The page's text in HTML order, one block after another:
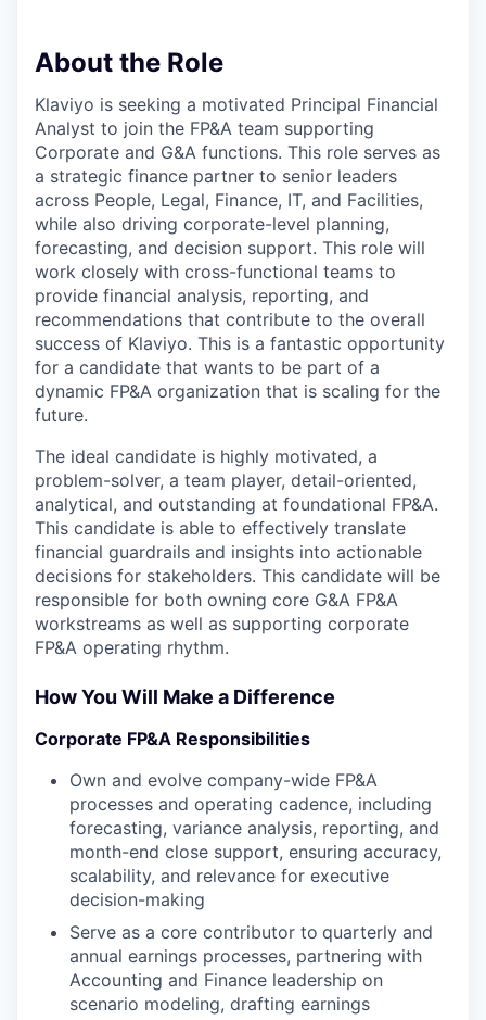
About the Role
Klaviyo is seeking a motivated Principal Financial
Analyst to join the FP&A team supporting
Corporate and G&A functions. This role serves as
a strategic finance partner to senior leaders
across People, Legal, Finance, IT, and Facilities,
while also driving corporate-level planning,
forecasting, and decision support. This role will
work closely with cross-functional teams to
provide financial analysis, reporting, and
recommendations that contribute to the overall
success of Klaviyo. This is a fantastic opportunity
for a candidate that wants to be part of a
dynamic FP&A organization that is scaling for the
future.
The ideal candidate is highly motivated, a
problem-solver, a team player, detail-oriented,
analytical, and outstanding at foundational FP&A.
This candidate is able to effectively translate
financial guardrails and insights into actionable
decisions for stakeholders. This candidate will be
responsible for both owning core G&A FP&A
workstreams as well as supporting corporate
FP&A operating rhythm.
How You Will Make a Difference
Corporate FP&A Responsibilities
Own and evolve company-wide FP&A
processes and operating cadence, including
forecasting, variance analysis, reporting, and
month-end close support, ensuring accuracy,
scalability, and relevance for executive
decision-making
Serve as a core contributor to quarterly and
annual earnings processes, partnering with
Accounting and Finance leadership on
scenario modeling, drafting earnings